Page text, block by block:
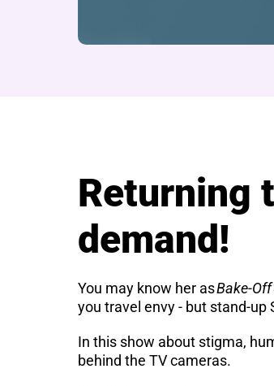
Returning
demand!
You may know her asBake-Off
you travel envy - but stand-up
In this show about stigma,
behind the TV cameras.